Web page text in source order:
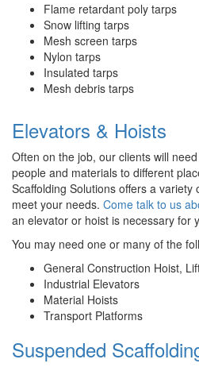
Flame retardant poly tarps
Snow lifting tarps
Mesh screen tarps
Nylon tarps
Insulated tarps
Mesh debris tarps
Elevators & Hoists
Often on the job, our clients will
people and materials to different
Scaffolding Solutions offers a variety
meet your needs. Come talk to us
an elevator or hoist is necessary for
You may need one or many of the
General Construction Hoist,
Industrial Elevators
Material Hoists
Transport Platforms
Suspended